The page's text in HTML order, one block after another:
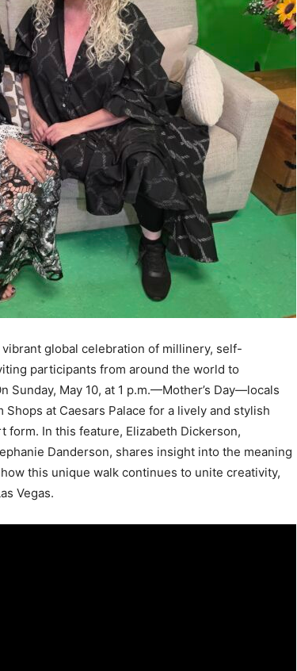
global celebration of millinery, self-
participants from around the world to
Sunday, May 10, at 1 p.m.—Mother’s Day—locals
at Caesars Palace for a lively and stylish
form. In this feature, Elizabeth Dickerson,
Danderson, shares insight into the meaning
this unique walk continues to unite creativity,
Vegas.